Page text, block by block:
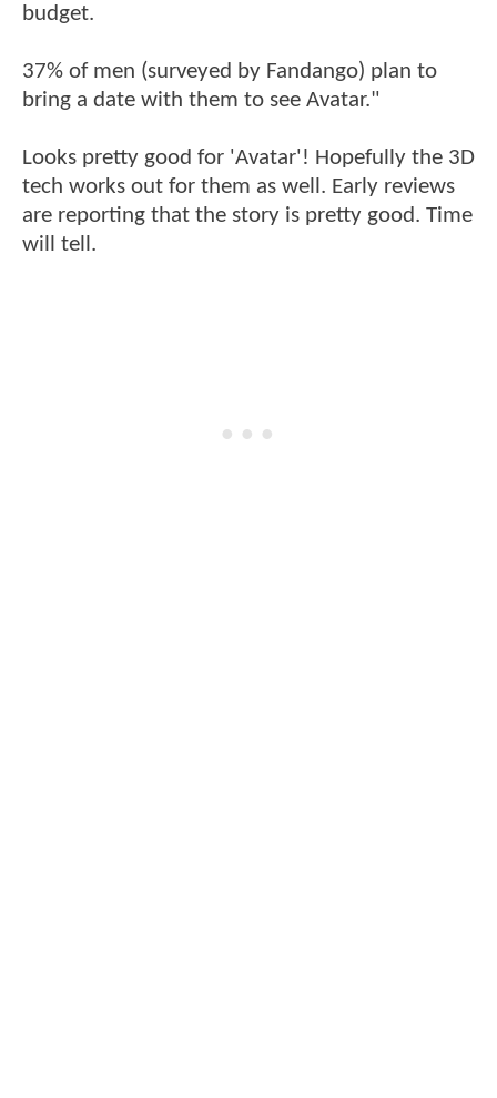
budget.
37% of men (surveyed by Fandango) plan to
bring a date with them to see Avatar."
Looks pretty good for 'Avatar'! Hopefully the 3D
tech works out for them as well. Early reviews
are reporting that the story is pretty good. Time
will tell.